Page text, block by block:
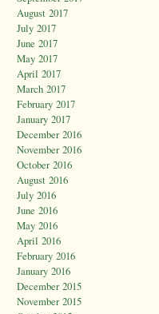
August 2017
July 2017
June 2017
May 2017
April 2017
March 2017
February 2017
January 2017
December 2016
November 2016
October 2016
August 2016
July 2016
June 2016
May 2016
April 2016
February 2016
January 2016
December 2015
November 2015